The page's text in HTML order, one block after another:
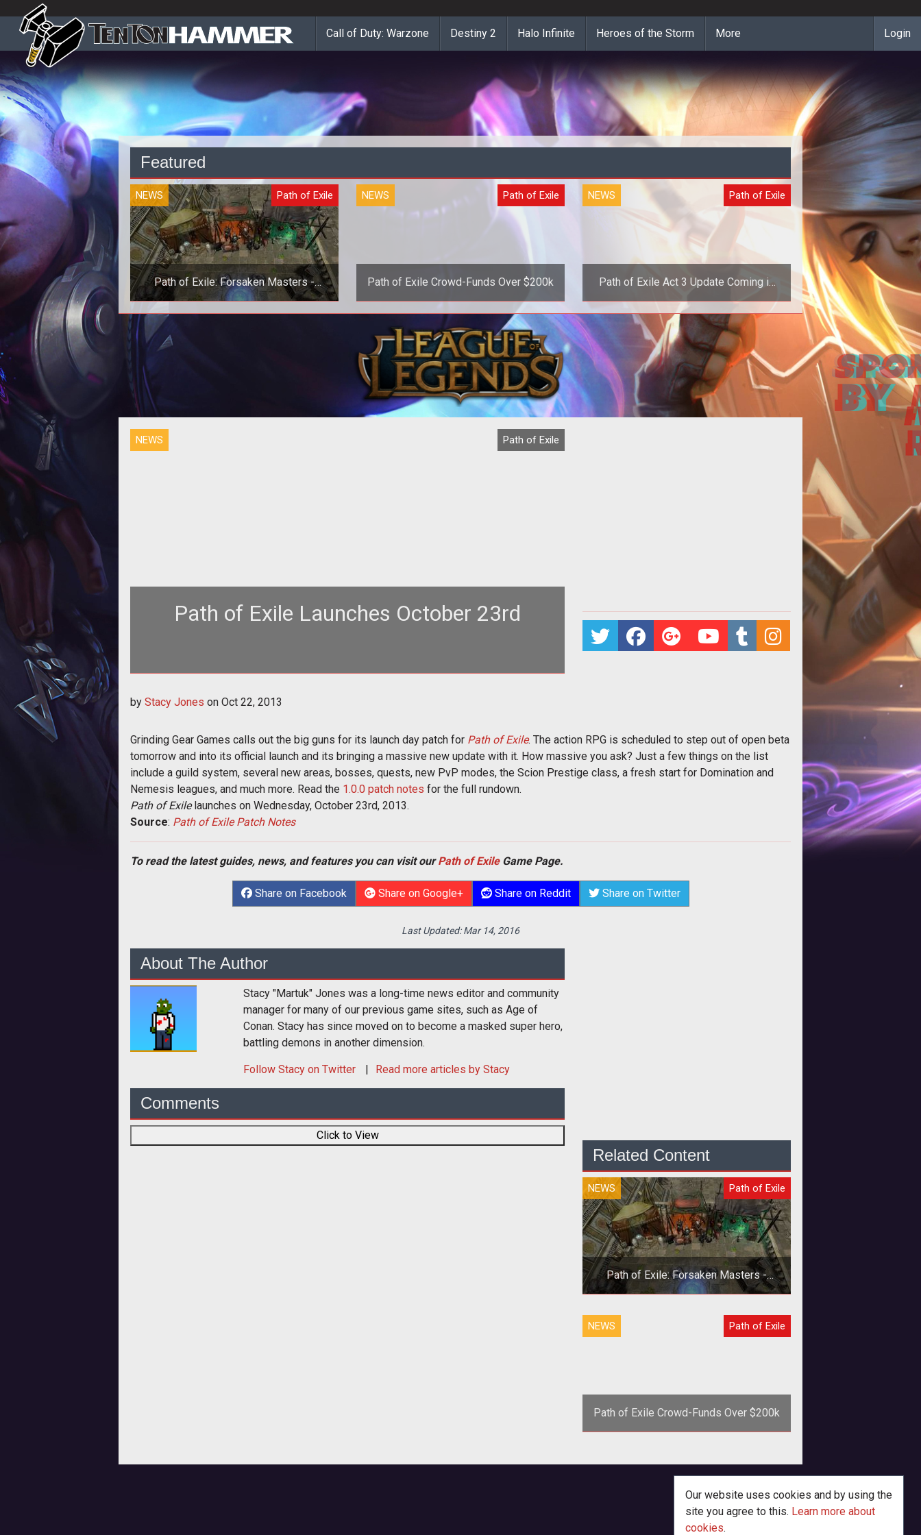
Call of Duty: Warzone Destiny 2 Halo Infinite Heroes of the Storm More Login
Featured
NEWS Path of Exile
Path of Exile: Forsaken Masters -
Vagan Weaponmaster Exclusive
Screenshots
NEWS Path of Exile
Path of Exile Crowd-Funds Over $200k
<p>Indie developer Grinding Gear
Games pulls in $200k in crowd-funding
for <em>Path of Exile</em>.
NEWS Path of Exile
Path of Exile Act 3 Update Coming in
December
<p>Grinding Gear Games expands the
<em>Path of Exile</em> content with
the introduction of <em>Act 3</em>
comin
NEWS Path of Exile
Path of Exile Launches October 23rd
with tomorrows launch day update
by Stacy Jones on Oct 22, 2013
Grinding Gear Games calls out the big guns for its launch day patch for Path of Exile. The action RPG is scheduled to step out of open beta
tomorrow and into its official launch and its bringing a massive new update with it. How massive you ask? Just a few things on the list
include a guild system, several new areas, bosses, quests, new PvP modes, the Scion Prestige class, a fresh start for Domination and
Nemesis leagues, and much more. Read the 1.0.0 patch notes for the full rundown.
Path of Exilelaunches on Wednesday, October 23rd, 2013.
Source: Path of Exile Patch Notes
To read the latest guides, news, and features you can visit ourPath of ExileGame Page.
Share on Facebook Share on Google+ Share on Reddit Share on Twitter
Last Updated:Mar 14, 2016
About The Author
Stacy "Martuk" Jones was a long-time news editor and community
manager for many of our previous game sites, such as Age of
Conan. Stacy has since moved on to become a masked super hero,
battling demons in another dimension.
Follow Stacy on Twitter Read more articles by Stacy
Comments
Click to View
Related Content
NEWS Path of Exile
Path of Exile: Forsaken Masters -
Vagan Weaponmaster Exclusive
NEWS Path of Exile
Path of Exile Crowd-Funds Over $200k
Games pulls in $200k in crowd-funding
Our website uses cookies and by using the
site you agree to this. Learn more about
cookies.